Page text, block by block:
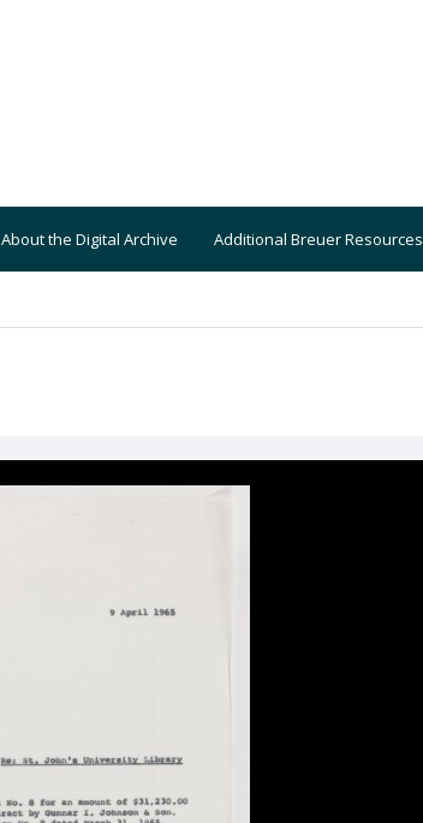
About the Digital Archive Additional Breuer Resources